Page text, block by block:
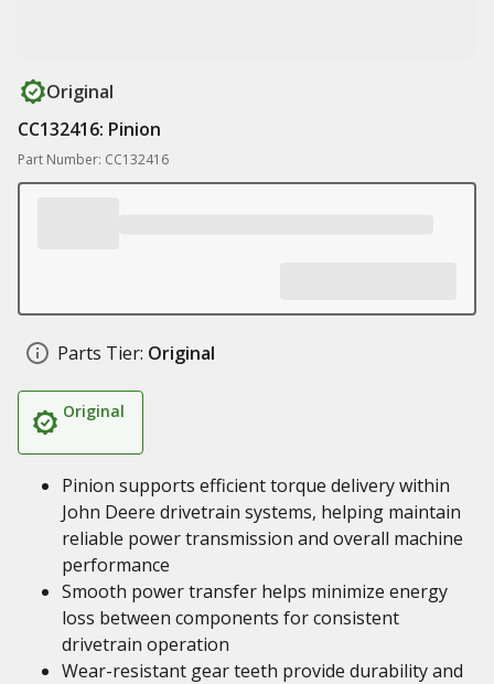
Original
CC132416: Pinion
Part Number: CC132416
Parts Tier: Original
Original
Pinion supports efficient torque delivery within
John Deere drivetrain systems, helping maintain
reliable power transmission and overall machine
performance
Smooth power transfer helps minimize energy
loss between components for consistent
drivetrain operation
Wear-resistant gear teeth provide durability and